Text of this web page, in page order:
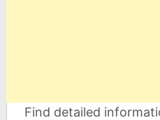
Find detailed